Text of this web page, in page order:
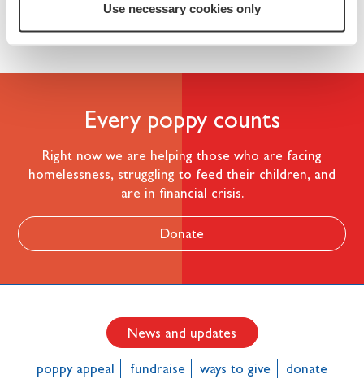
Use necessary cookies only
make a difference to the lives of the Armed Forces
community who have given so much for their country.
Every poppy counts
Right now we are helping those who are facing
homelessness, struggling to feed their children, and
are in financial crisis.
Donate
News and updates
poppy appeal fundraise ways to give donate